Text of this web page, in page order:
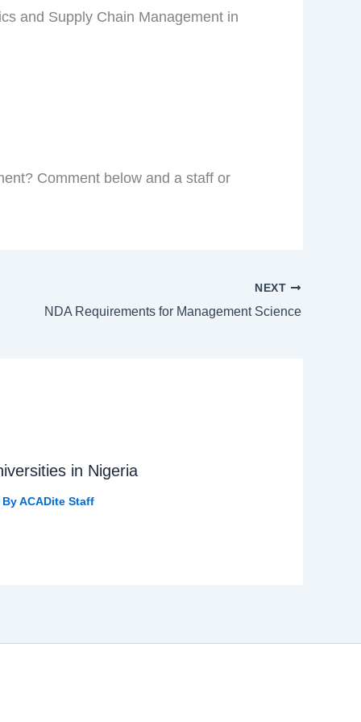
and Supply Chain Management in
Comment below and a staff or
NEXT
NDA Requirements for Management Science
in Nigeria
ACADite Staff